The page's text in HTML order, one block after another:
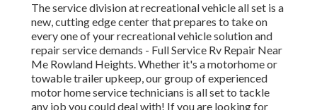
The service division at recreational vehicle all set is a
new, cutting edge center that prepares to take on
every one of your recreational vehicle solution and
repair service demands - Full Service Rv Repair Near
Me Rowland Heights. Whether it's a motorhome or
towable trailer upkeep, our group of experienced
motor home service technicians is all set to tackle
any job you could deal with! If you are looking for